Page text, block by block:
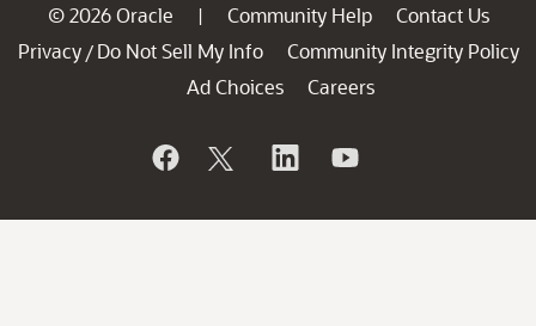
© 2026 Oracle | Community Help
Contact Us
Privacy / Do Not Sell My Info
Community Integrity Policy
Ad Choices
Careers